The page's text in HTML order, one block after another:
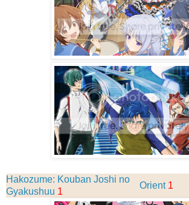
Hakozume: Kouban Joshi no
Gyakushuu 1
Orient 1